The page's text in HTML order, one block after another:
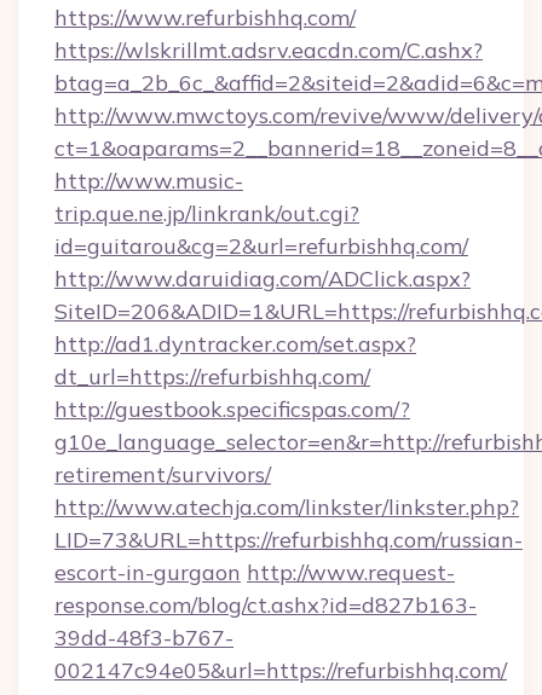
https://www.refurbishhq.com/
https://wlskrillmt.adsrv.eacdn.com/C.ashx?
http://www.mwctoys.com/revive/www/delivery/
http://www.music-
trip.que.ne.jp/linkrank/out.cgi?
id=guitarou&cg=2&url=refurbishhq.com/
http://www.daruidiag.com/ADClick.aspx?
SiteID=206&ADID=1&URL=https://
http://ad1.dyntracker.com/set.aspx?
dt_url=https://refurbishhq.com/
http://guestbook.specificspas.com/?
g10e_language_selector=en&r=http://
retirement/survivors/
http://www.atechja.com/linkster/linkster.php?
LID=73&URL=https://refurbishhq.com/russian-
escort-in-gurgaon http://www.request-
response.com/blog/ct.ashx?id=d827b163-
39dd-48f3-b767-
002147c94e05&url=https://refurbishhq.com/